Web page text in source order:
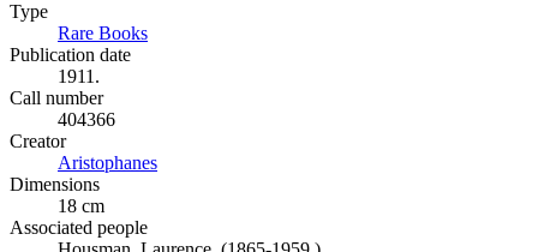
Type
Rare Books
Publication date
1911.
Call number
404366
Creator
Aristophanes
Dimensions
18 cm
Associated people